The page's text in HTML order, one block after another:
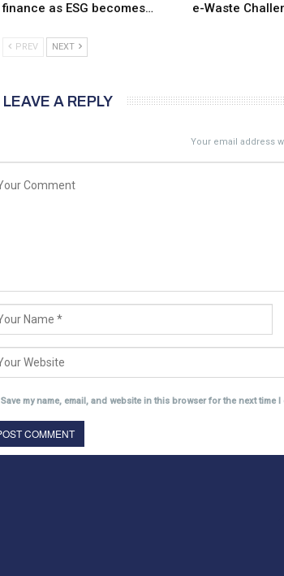
finance as ESG becomes…
e-Waste
PREV NEXT
LEAVE A REPLY
Your email address
Save my name, email, and website in this browser for the next time I